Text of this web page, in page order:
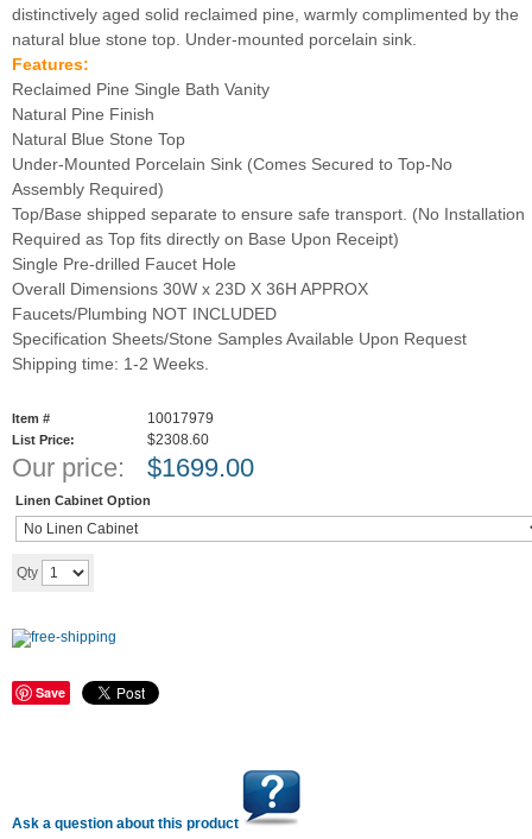
distinctively aged solid reclaimed pine, warmly complimented by the
natural blue stone top. Under-mounted porcelain sink.
Features:
Reclaimed Pine Single Bath Vanity
Natural Pine Finish
Natural Blue Stone Top
Under-Mounted Porcelain Sink (Comes Secured to Top-No
Assembly Required)
Top/Base shipped separate to ensure safe transport. (No Installation
Required as Top fits directly on Base Upon Receipt)
Single Pre-drilled Faucet Hole
Overall Dimensions 30W x 23D X 36H APPROX
Faucets/Plumbing NOT INCLUDED
Specification Sheets/Stone Samples Available Upon Request
Shipping time: 1-2 Weeks.
Item # 10017979
List Price: $2308.60
Our price: $1699.00
Linen Cabinet Option
Qty
Save
Ask a question about this product